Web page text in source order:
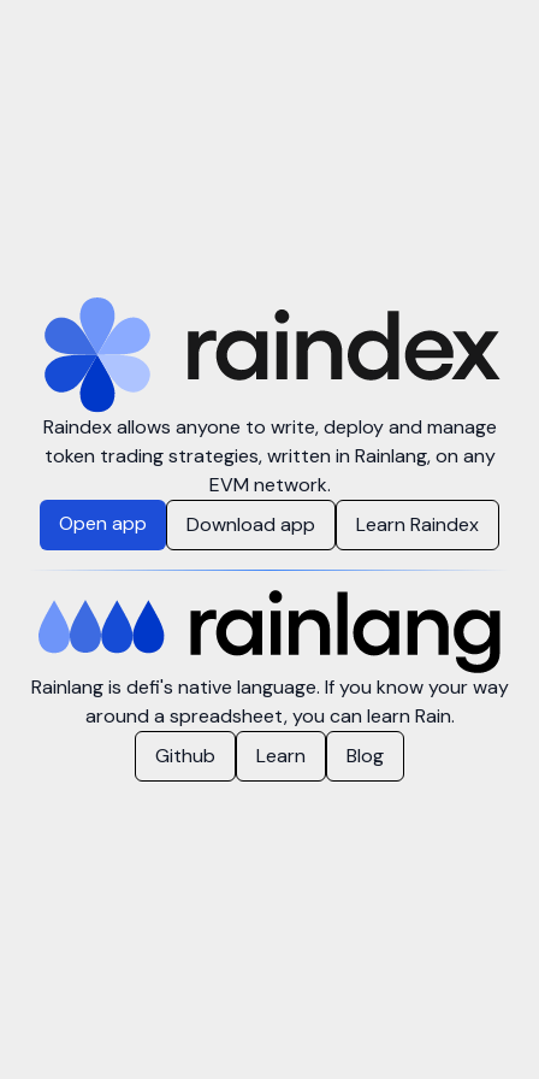
Raindex allows anyone to write, deploy and manage
token trading strategies, written in Rainlang, on any
EVM network.
Open app
Download app Learn Raindex
Rainlang is defi's native language. If you know your way
around a spreadsheet, you can learn Rain.
Github
Learn Blog